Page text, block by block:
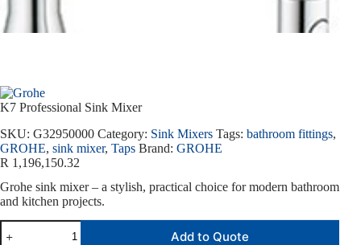
K7 Professional Sink Mixer
SKU: G32950000 Category: Sink Mixers Tags: bathroom fittings,
GROHE, sink mixer, Taps Brand: GROHE
R 1,196,150.32
Grohe sink mixer – a stylish, practical choice for modern bathroom
and kitchen projects.
Add to Quote